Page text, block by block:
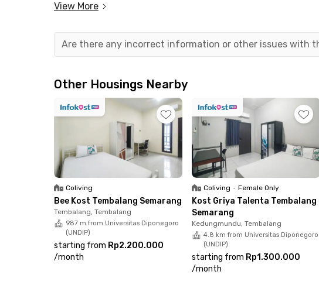
Tenda Semarang, and Java Mall, all reachable in under 10
minutes from this Candisari Semarang kost.
This coliving also provides facilities that will make you feel
CCTV, as well as free room cleaning and laundry services.
View More
Are there any incorrect information or other issues with
Other Housings Nearby
Coliving
Bee Kost Tembalang Semarang
Tembalang, Tembalang
987 m from Universitas Diponegoro
(UNDIP)
starting from Rp2.200.000
/month
Coliving • Female Only
Kost Griya Talenta Tembalang
Semarang
Kedungmundu, Tembalang
4.8 km from Universitas Diponegoro
(UNDIP)
starting from Rp1.300.000
/month